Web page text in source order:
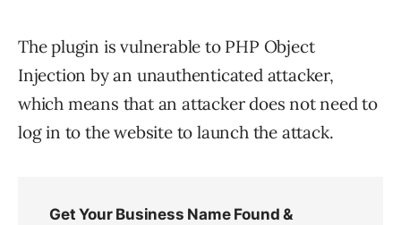
The plugin is vulnerable to PHP Object
Injection by an unauthenticated attacker,
which means that an attacker does not need to
log in to the website to launch the attack.